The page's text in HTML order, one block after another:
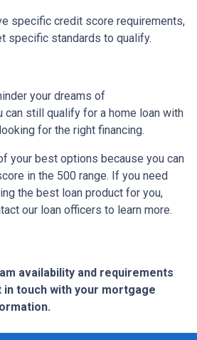
specific credit score requirements,
specific standards to qualify.
your dreams of
can still qualify for a home loan with
for the right financing.
your best options because you can
in the 500 range. If you need
the best loan product for you,
our loan officers to learn more.
availability and requirements
in touch with your mortgage